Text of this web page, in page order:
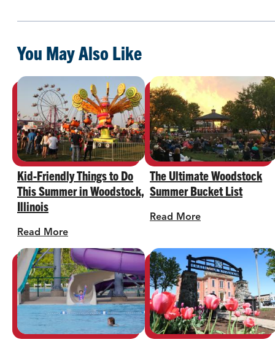
You May Also Like
Kid-Friendly Things to Do
This Summer in Woodstock,
Illinois
Read More
The Ultimate Woodstock
Summer Bucket List
Read More